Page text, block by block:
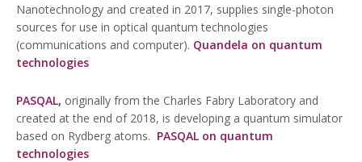
Nanotechnology and created in 2017, supplies single-photon
sources for use in optical quantum technologies
(communications and computer). Quandela on quantum
technologies
PASQAL, originally from the Charles Fabry Laboratory and
created at the end of 2018, is developing a quantum simulator
based on Rydberg atoms. PASQAL on quantum
technologies